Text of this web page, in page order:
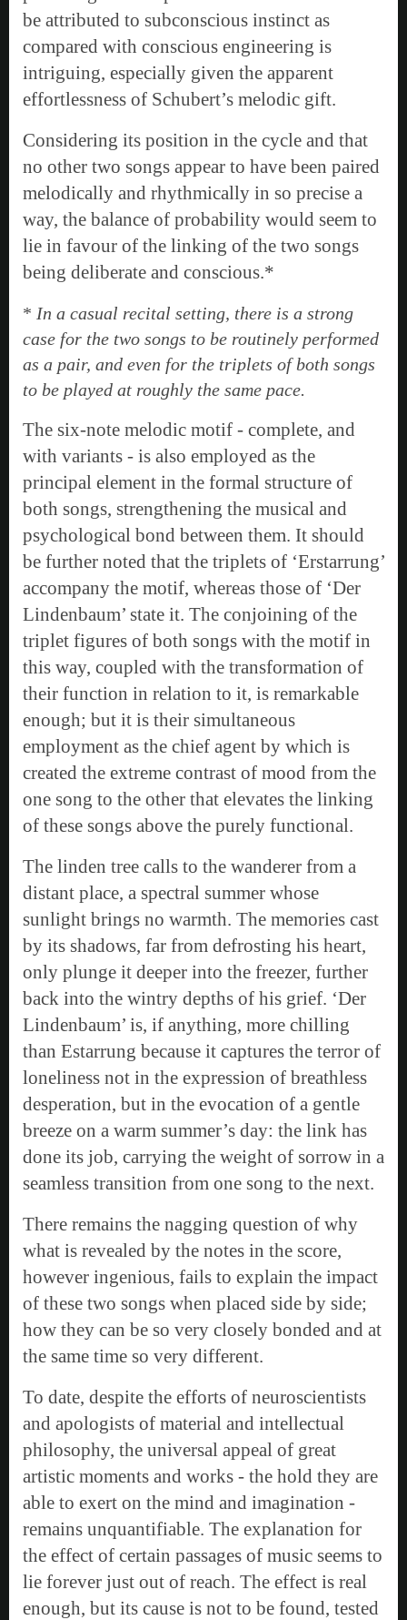
be attributed to subconscious instinct as
compared with conscious engineering is
intriguing, especially given the apparent
effortlessness of Schubert’s melodic gift.
Considering its position in the cycle and that
no other two songs appear to have been paired
melodically and rhythmically in so precise a
way, the balance of probability would seem to
lie in favour of the linking of the two songs
being deliberate and conscious.*
* In a casual recital setting, there is a strong
case for the two songs to be routinely performed
as a pair, and even for the triplets of both songs
to be played at roughly the same pace.
The six-note melodic motif - complete, and
with variants - is also employed as the
principal element in the formal structure of
both songs, strengthening the musical and
psychological bond between them. It should
be further noted that the triplets of ‘Erstarrung’
accompany the motif, whereas those of ‘Der
Lindenbaum’ state it. The conjoining of the
triplet figures of both songs with the motif in
this way, coupled with the transformation of
their function in relation to it, is remarkable
enough; but it is their simultaneous
employment as the chief agent by which is
created the extreme contrast of mood from the
one song to the other that elevates the linking
of these songs above the purely functional.
The linden tree calls to the wanderer from a
distant place, a spectral summer whose
sunlight brings no warmth. The memories cast
by its shadows, far from defrosting his heart,
only plunge it deeper into the freezer, further
back into the wintry depths of his grief. ‘Der
Lindenbaum’ is, if anything, more chilling
than Estarrung because it captures the terror of
loneliness not in the expression of breathless
desperation, but in the evocation of a gentle
breeze on a warm summer’s day: the link has
done its job, carrying the weight of sorrow in a
seamless transition from one song to the next.
There remains the nagging question of why
what is revealed by the notes in the score,
however ingenious, fails to explain the impact
of these two songs when placed side by side;
how they can be so very closely bonded and at
the same time so very different.
To date, despite the efforts of neuroscientists
and apologists of material and intellectual
philosophy, the universal appeal of great
artistic moments and works - the hold they are
able to exert on the mind and imagination -
remains unquantifiable. The explanation for
the effect of certain passages of music seems to
lie forever just out of reach. The effect is real
enough, but its cause is not to be found, tested